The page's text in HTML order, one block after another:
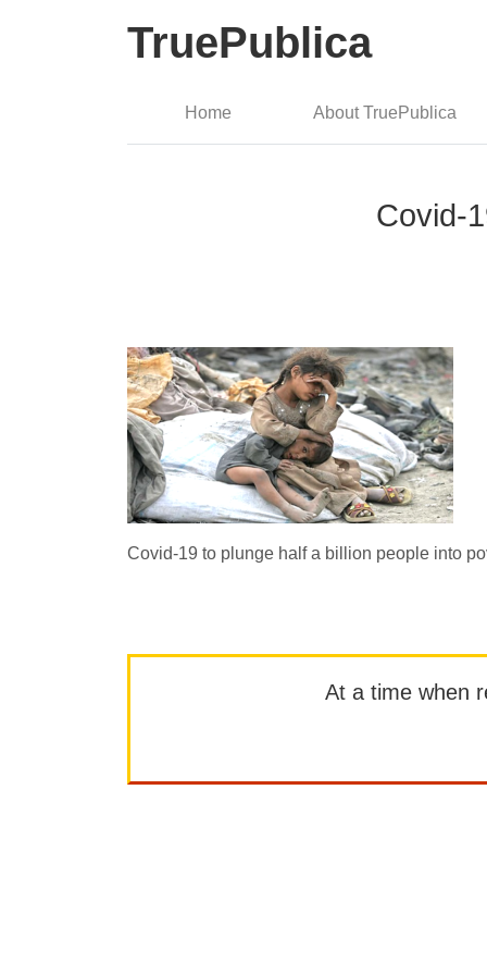
TruePublica
Home About TruePublica
Covid-
Covid-19 to plunge half a billion people into
At a time when